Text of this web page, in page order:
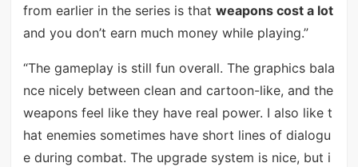
from earlier in the series is that weapons cost a lot
and you don’t earn much money while playing.”
“The gameplay is still fun overall. The graphics bala
nce nicely between clean and cartoon-like, and the
weapons feel like they have real power. I also like t
hat enemies sometimes have short lines of dialogu
e during combat. The upgrade system is nice, but i